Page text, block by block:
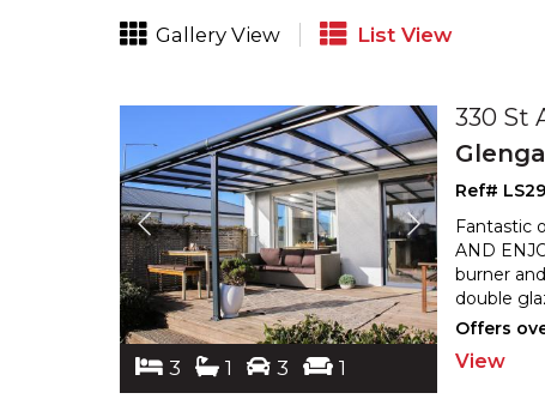
Gallery View List View
3 1 3 1
330 St
Ref#
Fantastic
AND
burner
double
Offers
View